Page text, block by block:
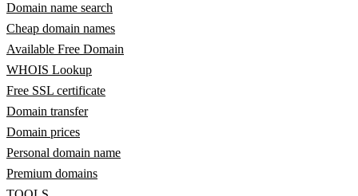
Domain name search
Cheap domain names
Available Free Domain
WHOIS Lookup
Free SSL certificate
Domain transfer
Domain prices
Personal domain name
Premium domains